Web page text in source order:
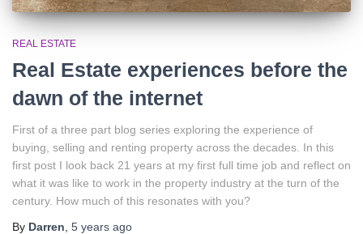
REAL ESTATE
Real Estate experiences before the
dawn of the internet
First of a three part blog series exploring the experience of
buying, selling and renting property across the decades. In this
first post I look back 21 years at my first full time job and reflect on
what it was like to work in the property industry at the turn of the
century. How much of this resonates with you?
By Darren 5 years ago